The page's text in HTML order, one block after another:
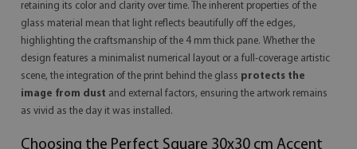
retaining its color and clarity over time. The inherent properties of the
glass material mean that light reflects beautifully off the edges,
highlighting the craftsmanship of the 4 mm thick pane. Whether the
design features a minimalist numerical layout or a full-coverage artistic
scene, the integration of the print behind the glass protects the
image from dust and external factors, ensuring the artwork remains
as vivid as the day it was installed.
Choosing the Perfect Square 30x30 cm Accent